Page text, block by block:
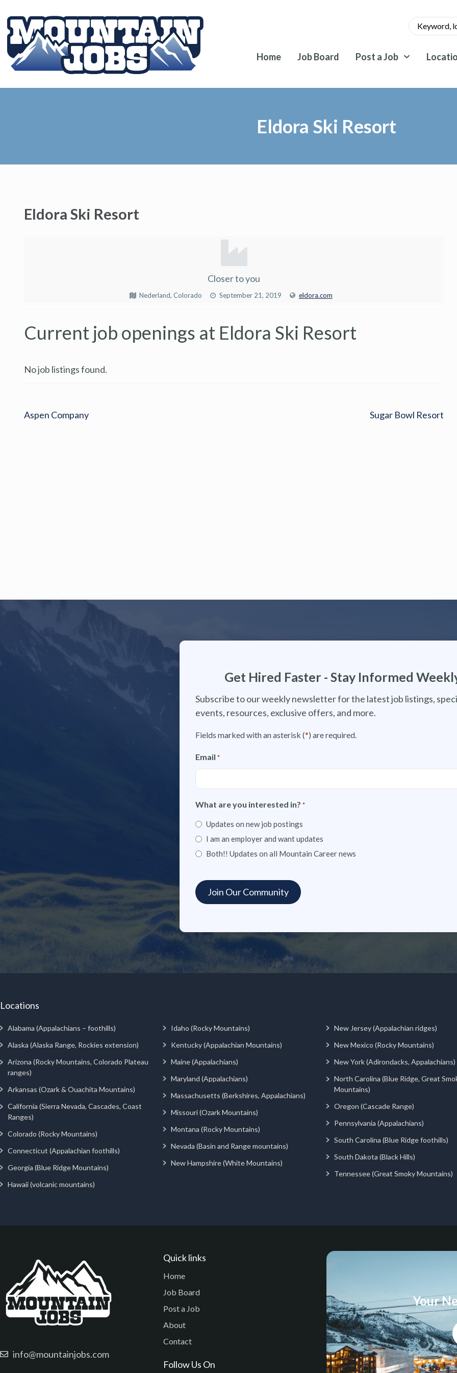
Home Job Board Post a Job
Eldora Ski Resort
Eldora Ski Resort
Closer to you
Nederland, Colorado September 21, 2019 eldora.com
Current job openings at Eldora Ski Resort
No job listings found.
Aspen Company Sugar Bowl Resort
Get Hired Faster - Stay Informed
Subscribe to our weekly newsletter for the latest job listings,
events, resources, exclusive offers, and more.
Fields marked with an asterisk (*) are required.
Email *
What are you interested in? *
Updates on new job postings
I am an employer and want updates
Both!! Updates on all Mountain Career news
Locations
Alabama (Appalachians – foothills)
Alaska (Alaska Range, Rockies extension)
Arizona (Rocky Mountains, Colorado Plateau
ranges)
Arkansas (Ozark & Ouachita Mountains)
California (Sierra Nevada, Cascades, Coast
Ranges)
Colorado (Rocky Mountains)
Connecticut (Appalachian foothills)
Georgia (Blue Ridge Mountains)
Hawaii (volcanic mountains)
Idaho (Rocky Mountains)
Kentucky (Appalachian Mountains)
Maine (Appalachians)
Maryland (Appalachians)
Massachusetts (Berkshires, Appalachians)
Missouri (Ozark Mountains)
Montana (Rocky Mountains)
Nevada (Basin and Range mountains)
New Hampshire (White Mountains)
New Jersey (Appalachian ridges)
New Mexico (Rocky Mountains)
New York (Adirondacks, Appalachians)
North Carolina (Blue Ridge, Great
Mountains)
Oregon (Cascade Range)
Pennsylvania (Appalachians)
South Carolina (Blue Ridge foothills)
South Dakota (Black Hills)
Tennessee (Great Smoky Mountains)
info@mountainjobs.com
Quick links
Home
Job Board
Post a Job
About
Contact
Follow Us On
Your